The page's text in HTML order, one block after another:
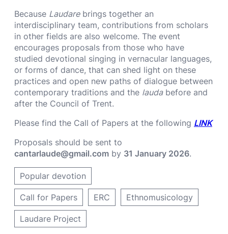
Because Laudarebrings together an
interdisciplinary team, contributions from scholars
in other fields are also welcome. The event
encourages proposals from those who have
studied devotional singing in vernacular languages,
or forms of dance, that can shed light on these
practices and open new paths of dialogue between
contemporary traditions and the laudabefore and
after the Council of Trent.
Please find the Call of Papers at the following LINK
Proposals should be sent to
cantarlaude@gmail.com by 31 January 2026.
Popular devotion
Call for Papers ERC Ethnomusicology
Laudare Project